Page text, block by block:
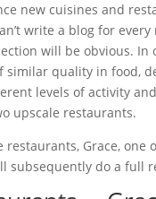
new cuisines and
write a blog for
will be obvious.
quality in food,
levels of activity
upscale restaurants.
Grace, one
subsequently do a full